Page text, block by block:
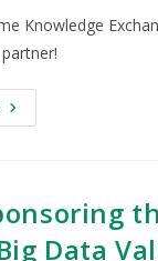
Knowledge
Data